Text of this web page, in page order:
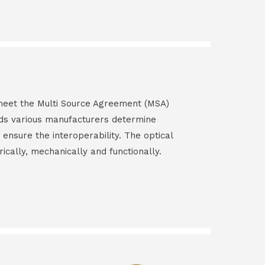
the Multi Source Agreement (MSA)
various manufacturers determine
the interoperability. The optical
mechanically and functionally.